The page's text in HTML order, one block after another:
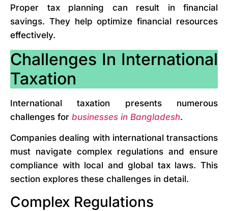
Proper tax planning can result in financial
savings. They help optimize financial resources
effectively.
Challenges In International
Taxation
International taxation presents numerous
challenges for businesses in Bangladesh.
Companies dealing with international transactions
must navigate complex regulations and ensure
compliance with local and global tax laws. This
section explores these challenges in detail.
Complex Regulations